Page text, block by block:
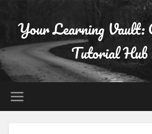
Your Learning Vault:
Tutorial Hub